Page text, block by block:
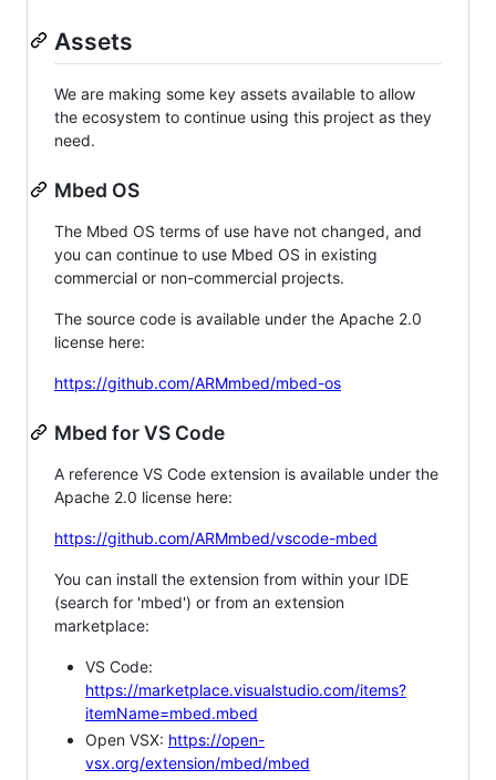
Assets
We are making some key assets available to allow
the ecosystem to continue using this project as they
need.
Mbed OS
The Mbed OS terms of use have not changed, and
you can continue to use Mbed OS in existing
commercial or non-commercial projects.
The source code is available under the Apache 2.0
license here:
https://github.com/ARMmbed/mbed-os
Mbed for VS Code
A reference VS Code extension is available under the
Apache 2.0 license here:
https://github.com/ARMmbed/vscode-mbed
You can install the extension from within your IDE
(search for 'mbed') or from an extension
marketplace:
VS Code:
https://marketplace.visualstudio.com/items?
itemName=mbed.mbed
Open VSX: https://open-
vsx.org/extension/mbed/mbed